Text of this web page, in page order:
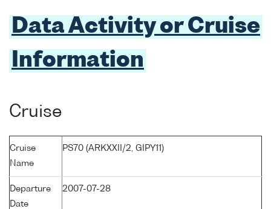
Data Activity or Cruise
Information
Cruise
Cruise
Name
PS70 (ARKXXII/2, GIPY11)
Departure
Date
2007-07-28